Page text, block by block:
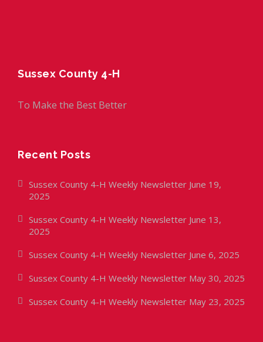
Sussex County 4-H
To Make the Best Better
Recent Posts
Sussex County 4-H Weekly Newsletter June 19,
2025
Sussex County 4-H Weekly Newsletter June 13,
2025
Sussex County 4-H Weekly Newsletter June 6, 2025
Sussex County 4-H Weekly Newsletter May 30, 2025
Sussex County 4-H Weekly Newsletter May 23, 2025